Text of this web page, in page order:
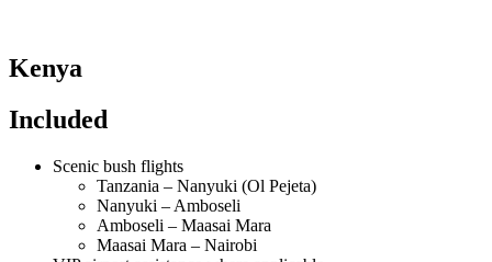
Kenya
Included
Scenic bush flights
Tanzania – Nanyuki (Ol Pejeta)
Nanyuki – Amboseli
Amboseli – Maasai Mara
Maasai Mara – Nairobi